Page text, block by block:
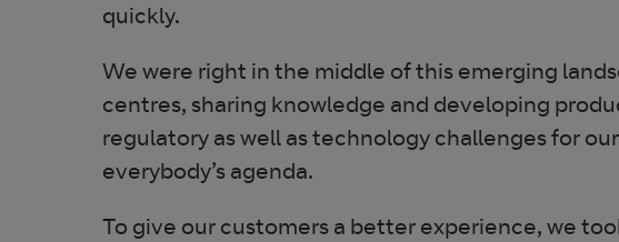
quickly.
We were right in the middle of this emerging
centres, sharing knowledge and developing
regulatory as well as technology challenges for
everybody’s agenda.
To give our customers a better experience, we